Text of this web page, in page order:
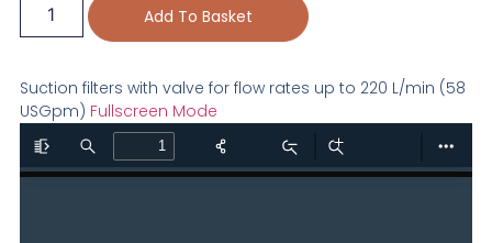
Add To Basket
Suction filters with valve for flow rates up to 220 L/min (58
USGpm) Fullscreen Mode